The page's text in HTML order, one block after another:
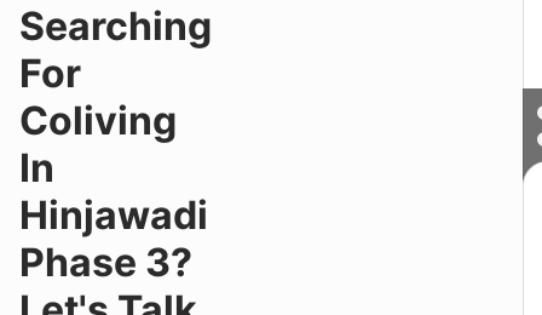
Searching
For
Coliving
In
Hinjawadi
Phase 3?